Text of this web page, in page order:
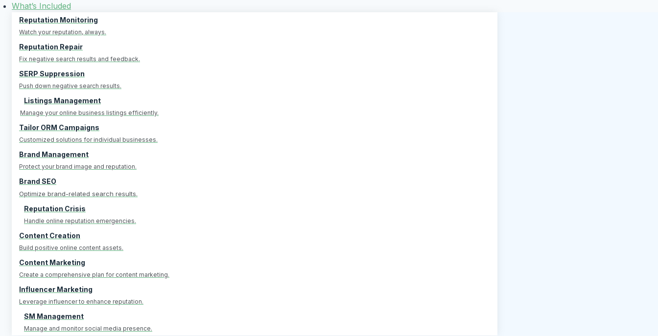
Skip
content
What’s Included
Reputation Monitoring
Watch your reputation, always.
Reputation Repair
Fix negative search results and feedback.
SERP Suppression
Push down negative search results.
Listings Management
Manage your online business listings efficiently.
Tailor ORM Campaigns
Customized solutions for individual businesses.
Brand Management
Protect your brand image and reputation.
Brand SEO
Optimize brand-related search results.
Reputation Crisis
Handle online reputation emergencies.
Content Creation
Build positive online content assets.
Content Marketing
Create a comprehensive plan for content marketing.
Influencer Marketing
Leverage influencer to enhance reputation.
SM Management
Manage and monitor social media presence.